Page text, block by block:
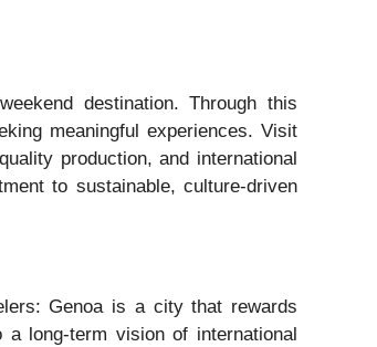
destination. Through this
meaningful experiences. Visit
production, and international
to sustainable, culture-driven
Genoa is a city that rewards
long-term vision of international